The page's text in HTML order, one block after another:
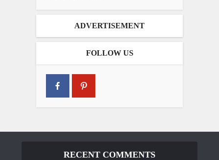
ADVERTISEMENT
FOLLOW US
RECENT COMMENTS